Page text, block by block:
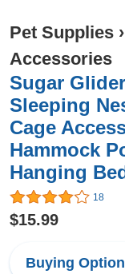
Pet Supplies ›
Accessories
Sugar
Sleeping
Cage
Hammock
Hanging
18
$15.99
Buying